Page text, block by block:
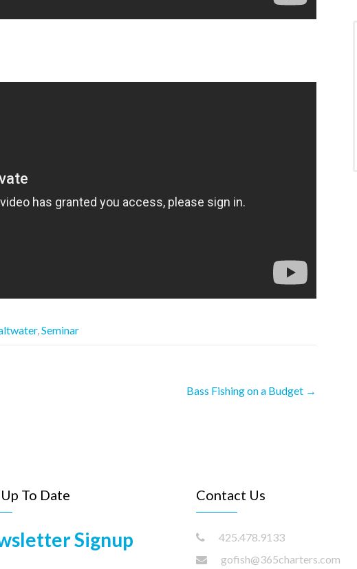
,Seminar
Bass Fishing on a Budget →
To Date
Signup
Contact Us
425.478.9133
gofish@365charters.com